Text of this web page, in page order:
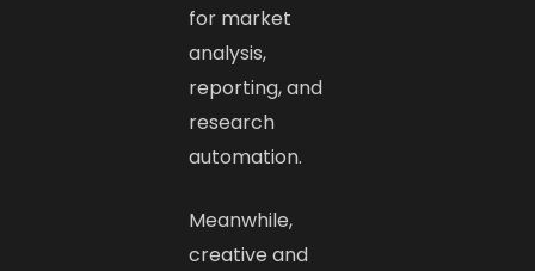
for market
analysis,
reporting, and
research
automation.
Meanwhile,
creative and